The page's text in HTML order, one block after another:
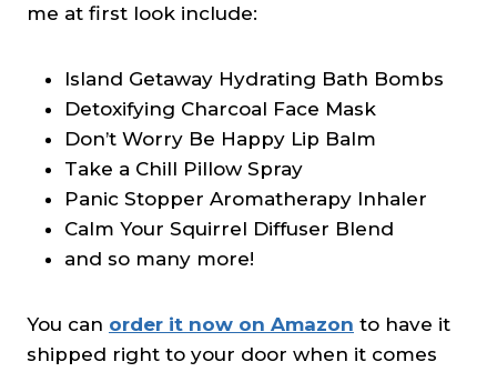
me at first look include:
Island Getaway Hydrating Bath Bombs
Detoxifying Charcoal Face Mask
Don’t Worry Be Happy Lip Balm
Take a Chill Pillow Spray
Panic Stopper Aromatherapy Inhaler
Calm Your Squirrel Diffuser Blend
and so many more!
You can order it now on Amazon to have it
shipped right to your door when it comes